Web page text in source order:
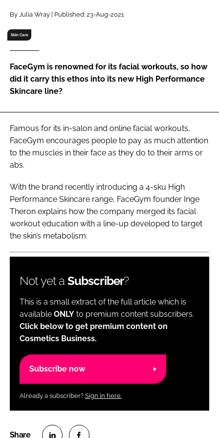
Password
Password
Remember me
FORGOT PASSWORD?
By Julia Wray | Published: 23-Aug-2021
Skin Care
FaceGym is renowned for its facial workouts, so how
did it carry this ethos into its new High Performance
Skincare line?
Famous for its in-salon and online facial workouts,
FaceGym encourages people to pay as much attention
to the muscles in their face as they do to their arms or
abs.
With the brand recently introducing a 4-sku High
Performance Skincare range, FaceGym founder Inge
Theron explains how the company merged its facial
workout education with a line-up developed to target
the skin’s metabolism.
Not yet a Subscriber?
This is a small extract of the full article which is
available ONLY to premium content subscribers.
Click below to get premium content on
Cosmetics Business.
Subscribe now
Already a subscriber? Sign in here.